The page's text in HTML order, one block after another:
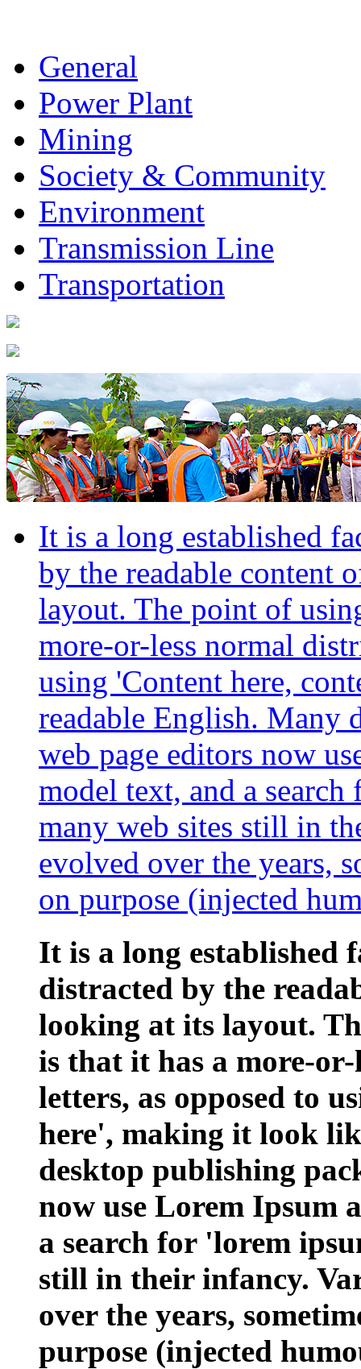
General
Power Plant
Mining
Society & Community
Environment
Transmission Line
Transportation
It is a long established
by the readable content
layout. The point of
more-or-less normal
using 'Content here,
readable English. Many
web page editors now
model text, and a
many web sites still in
evolved over the years,
on purpose (injected
It is a long established
distracted by the
looking at its layout.
is that it has a more-
letters, as opposed to
here', making it look
desktop publishing
now use Lorem Ipsum
a search for 'lorem
still in their infancy.
over the years,
purpose (injected